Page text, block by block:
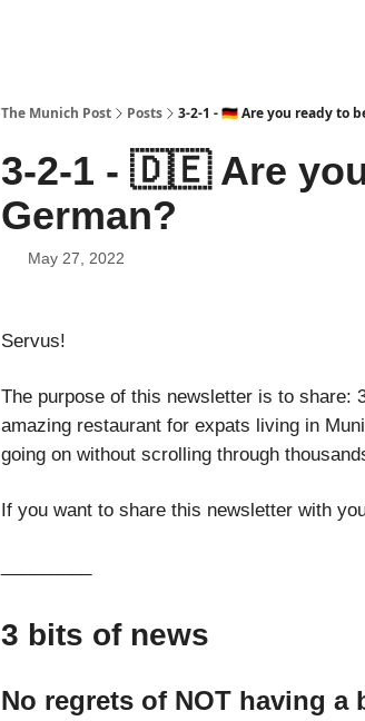
The Munich Post Posts 3-2-1 - 🇩🇪 Are you ready to
3-2-1 - 🇩🇪 Are
German?
May 27, 2022
Servus!
The purpose of this newsletter is to share:
amazing restaurant for expats living in
going on without scrolling through
If you want to share this newsletter with
3 bits of news
No regrets of NOT having a